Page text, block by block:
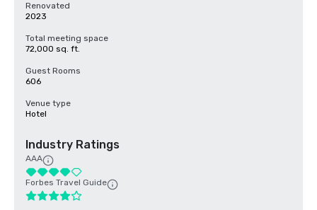
Renovated
2023
Total meeting space
72,000 sq. ft.
Guest Rooms
606
Venue type
Hotel
Industry Ratings
AAA
Forbes Travel Guide